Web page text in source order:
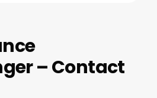
– Contact